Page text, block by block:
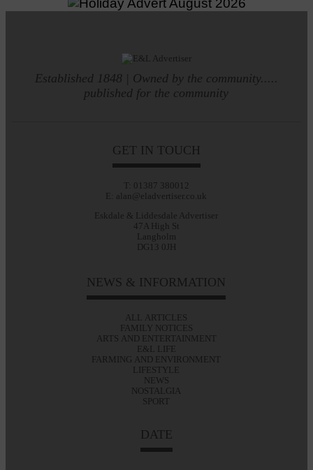
Established 1848 | Owned by the community.....
published for the community
GET IN TOUCH
T: 01387 380012
E: alan@eladvertiser.co.uk
Eskdale & Liddesdale Advertiser
47A High St
Langholm
DG13 0JH
NEWS & INFORMATION
ALL ARTICLES
FAMILY NOTICES
ARTS AND ENTERTAINMENT
E&L LIFE
FARMING AND ENVIRONMENT
LIFESTYLE
NEWS
NOSTALGIA
SPORT
DATE